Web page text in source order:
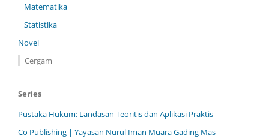
Matematika
Statistika
Novel
Cergam
Series
Pustaka Hukum: Landasan Teoritis dan Aplikasi Praktis
Co Publishing | Yayasan Nurul Iman Muara Gading Mas